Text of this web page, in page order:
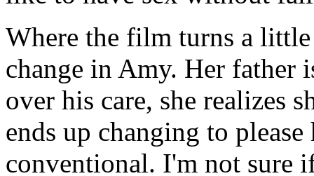
Where the film turns a
change in Amy. Her father
over his care, she realizes
ends up changing to
conventional. I'm not sure